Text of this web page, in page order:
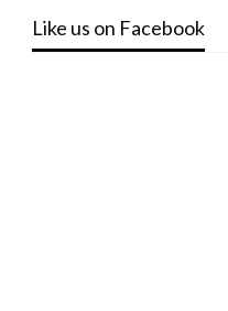
Like us on Facebook